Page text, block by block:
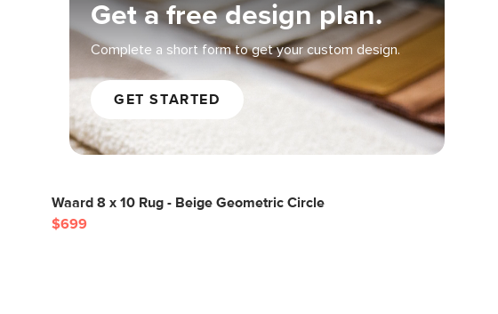
Get a free design plan.
Complete a short form to get your custom design.
GET STARTED
Waard 8 x 10 Rug - Beige Geometric Circle
$699